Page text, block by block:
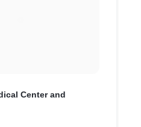
Center and